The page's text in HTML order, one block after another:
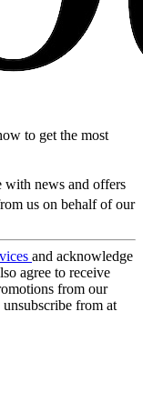
to get the most
with news and offers
us on behalf of our
and acknowledge
agree to receive
from our
from at